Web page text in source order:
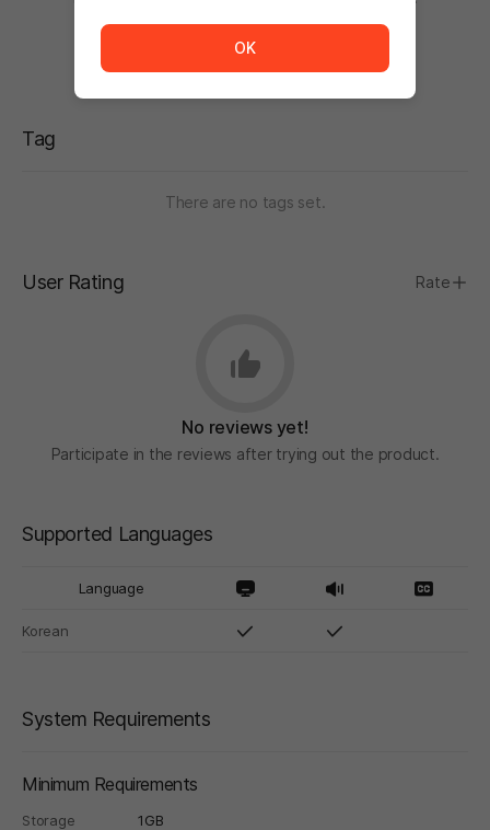
Tag
There are no tags set.
User Rating Rate
No reviews yet!
Participate in the reviews after trying out the product.
Supported Languages
Language
Korean
System Requirements
Minimum Requirements
Storage 1GB
OK